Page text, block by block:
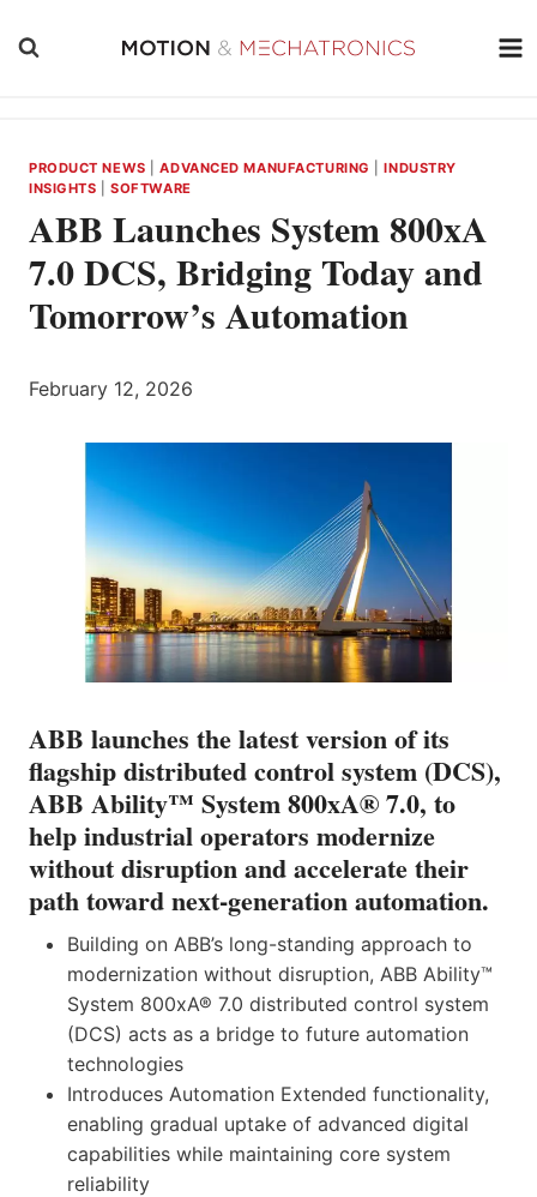
PRODUCT NEWS |ADVANCED MANUFACTURING |INDUSTRY
INSIGHTS |SOFTWARE
ABB Launches System 800xA
7.0 DCS, Bridging Today and
Tomorrow’s Automation
February 12, 2026
ABB launches the latest version of its
flagship distributed control system (DCS),
ABB Ability™ System 800xA® 7.0, to
help industrial operators modernize
without disruption and accelerate their
path toward next‑generation automation.
Building on ABB’s long-standing approach to
modernization without disruption, ABB Ability™
System 800xA® 7.0 distributed control system
(DCS) acts as a bridge to future automation
technologies
Introduces Automation Extended functionality,
enabling gradual uptake of advanced digital
capabilities while maintaining core system
reliability